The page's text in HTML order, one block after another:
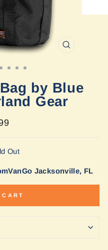
by Blue
Gear
Out
Jacksonville, FL